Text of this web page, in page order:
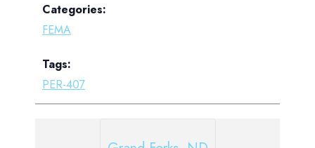
Categories:
FEMA
Tags:
PER-407